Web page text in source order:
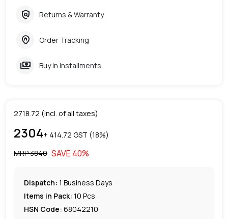
policy Returns & Warranty
home_pin Order Tracking
payments Buy in Installments
2718.72 (Incl. of all taxes)
2304+ ₹ 414.72 GST (18%)
MRP ₹3840 SAVE 40%
Dispatch: 1 Business Days
Items in Pack: 10 Pcs
HSN Code: 68042210